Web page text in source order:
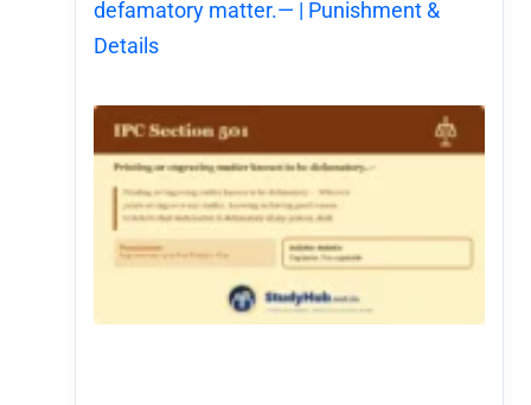
defamatory matter.— | Punishment &
Details